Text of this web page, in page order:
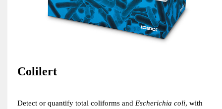
Colilert
Detect or quantify total coliforms and Escherichia coli, with